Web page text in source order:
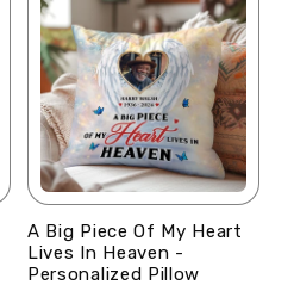
A Big Piece Of My Heart
Lives In Heaven -
Personalized Pillow